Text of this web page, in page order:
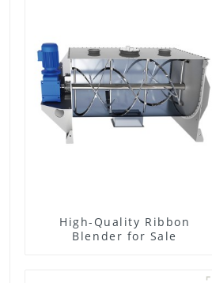
High-Quality Ribbon
Blender for Sale